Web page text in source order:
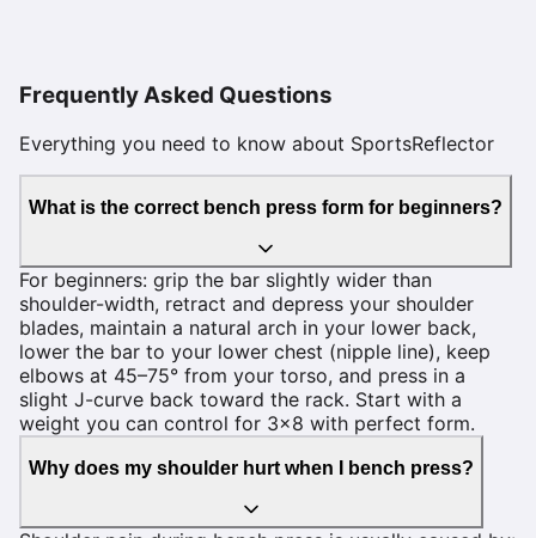
Frequently Asked Questions
Everything you need to know about SportsReflector
What is the correct bench press form for beginners?
For beginners: grip the bar slightly wider than
shoulder-width, retract and depress your shoulder
blades, maintain a natural arch in your lower back,
lower the bar to your lower chest (nipple line), keep
elbows at 45–75° from your torso, and press in a
slight J-curve back toward the rack. Start with a
weight you can control for 3×8 with perfect form.
Why does my shoulder hurt when I bench press?